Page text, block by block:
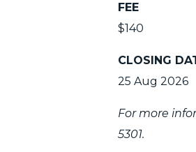
FEE
$140
CLOSING
25 Aug 2026
For more
5301.